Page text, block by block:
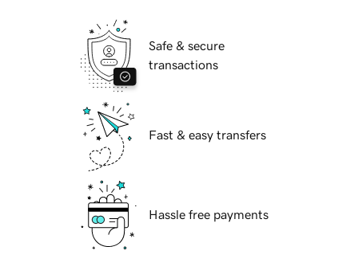
Safe & secure
transactions
Fast & easy transfers
Hassle free payments